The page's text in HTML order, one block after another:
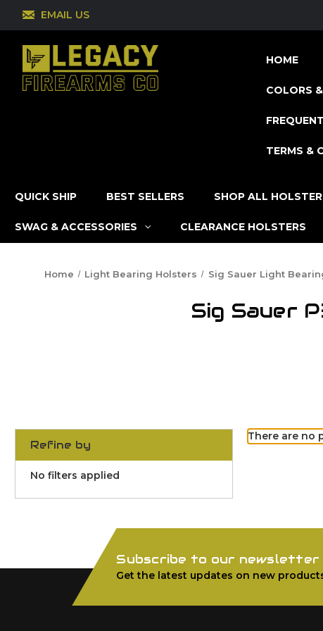
EMAIL US
HOME
COLORS
TERMS &
QUICK SHIP BEST SELLERS SHOP ALL
SWAG & ACCESSORIES CLEARANCE HOLSTERS
Home Light Bearing Holsters Sig Sauer Light
Sig Sauer
Refine by
No filters applied
There are no
Subscribe to our newsletter
Get the latest updates on new